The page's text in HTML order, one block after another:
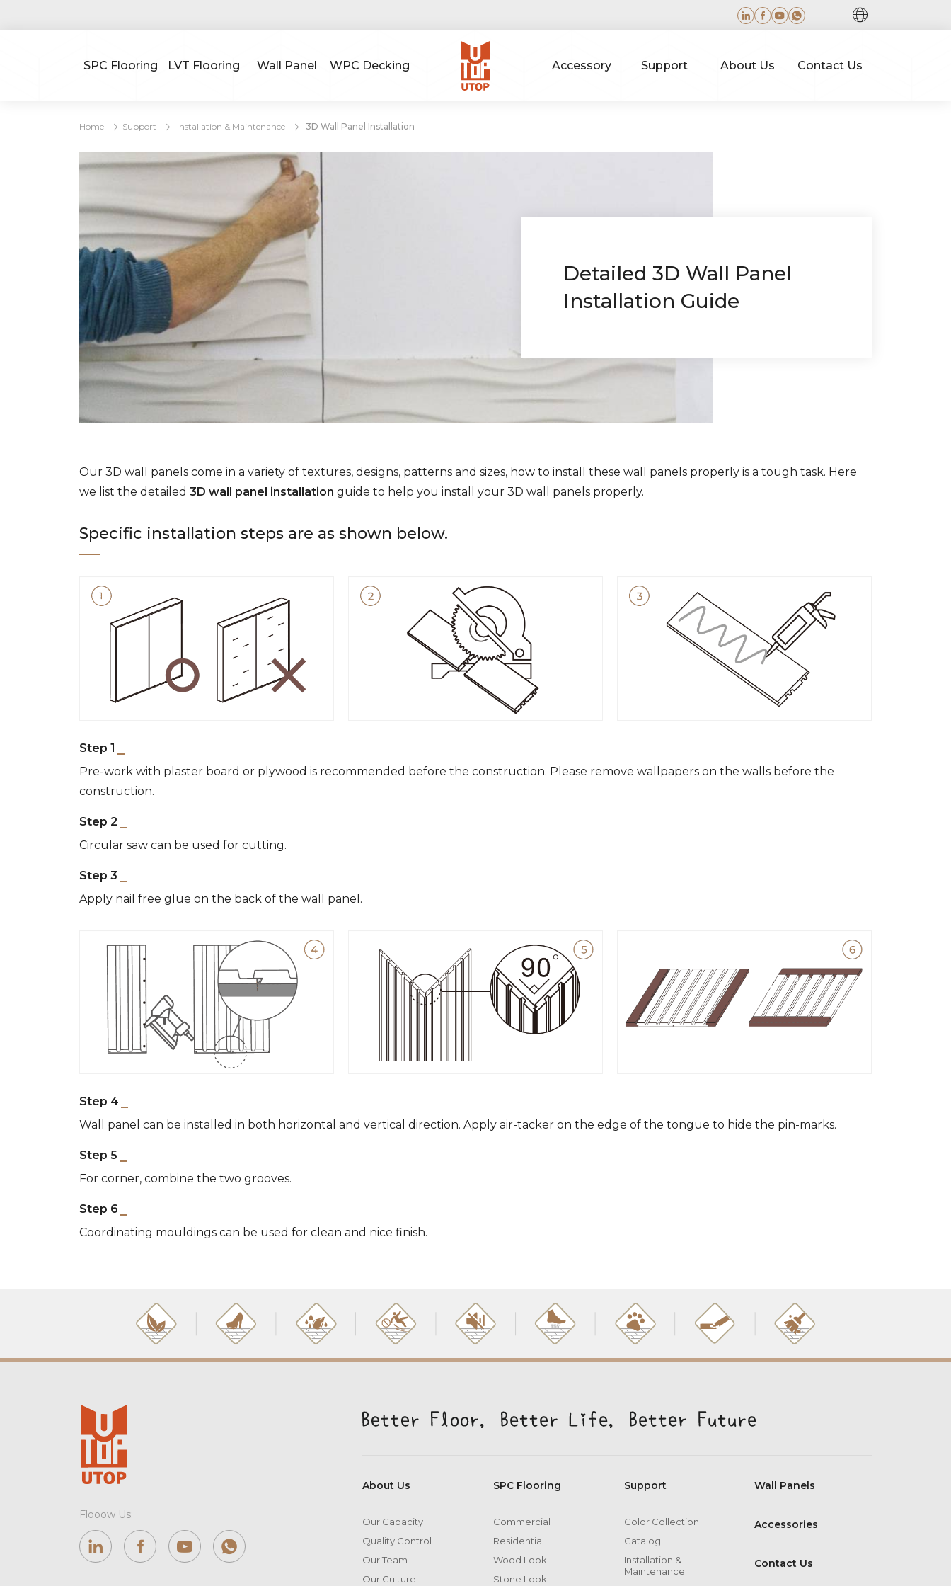
SPC Flooring LVT Flooring Wall Panel WPC Decking Accessory Support About Us Contact Us
Home Support Installation & Maintenance 3D Wall Panel Installation
Detailed 3D Wall Panel
Installation Guide
Our 3D wall panels come in a variety of textures, designs, patterns and sizes, how to install these wall panels properly is a tough task. Here
we list the detailed 3D wall panel installation guide to help you install your 3D wall panels properly.
Specific installation steps are as shown below.
Step 1
Pre-work with plaster board or plywood is recommended before the construction. Please remove wallpapers on the walls before the
construction.
Step 2
Circular saw can be used for cutting.
Step 3
Apply nail free glue on the back of the wall panel.
Step 4
Wall panel can be installed in both horizontal and vertical direction. Apply air-tacker on the edge of the tongue to hide the pin-marks.
Step 5
For corner, combine the two grooves.
Step 6
Coordinating mouldings can be used for clean and nice finish.
Flooow Us:
About Us
Our Capacity
Quality Control
Our Team
Our Culture
SPC Flooring
Commercial
Residential
Wood Look
Stone Look
Support
Color Collection
Catalog
Installation &
Maintenance
Wall Panels
Accessories
Contact Us